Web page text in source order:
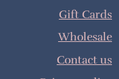
Gift Cards
Wholesale
Contact us